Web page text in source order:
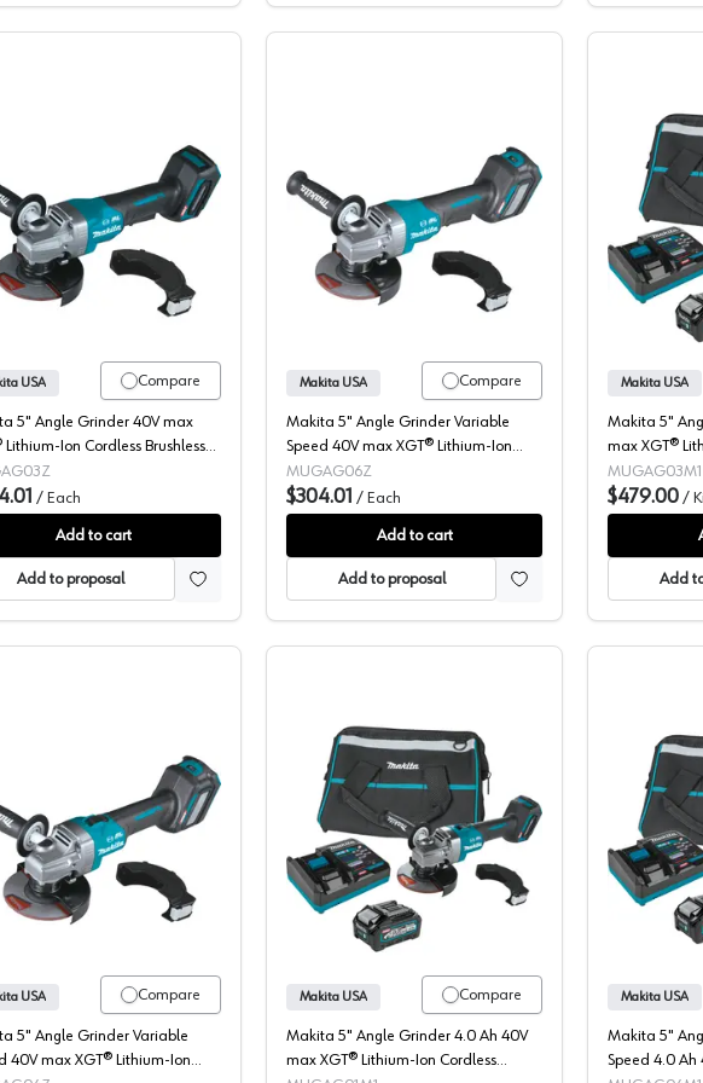
Makita, Angle Grinder, Cordless, 40V MAX XGT, 4.5-5" Bare Tool, Brushless
Compare
USA
5" Angle Grinder 40V max
Lithium-Ion Cordless Brushless
(Bare Tool) 8500 rpm -
/ Each
Add to cart
Add to proposal
Makita, Angle Grinder, Cordless, 40V
Compare
Makita USA
Makita 5" Angle Grinder Variable
Speed 40V max XGT® Lithium-Ion
Cordless Brushless Motor, (Bare Tool)
8500 rpm - GAG06Z
MUGAG06Z
$304.01 / Each
Add to cart
Add to proposal
Makita USA
Makita 5"
max XGT®
Brushless
8500 rpm -
MUGAG03M1
$479.00 /
Add
Makita, Angle Grinder, Cordless, 40V MAX XGT, 4.5-5" Bare Tool, Brushless
Compare
USA
5" Angle Grinder Variable
40V max XGT® Lithium-Ion
Makita, Angle Grinder Kit, Cordless,
Compare
Makita USA
Makita 5" Angle Grinder 4.0 Ah 40V
max XGT® Lithium-Ion Cordless
Makita USA
Makita 5"
Speed 4.0 Ah